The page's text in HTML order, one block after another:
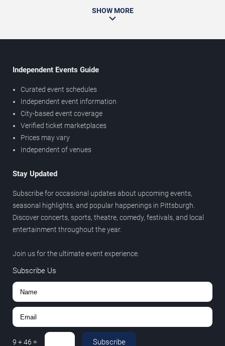
SHOW MORE
Independent Events Guide
Curated event schedules
Independent event information
City-based event coverage
Verified ticket marketplaces
Prices may vary
Independent of venues
Stay Updated
Subscribe for occasional updates about upcoming events,
seasonal highlights, and popular happenings in Pittsburgh.
Discover concerts, sports, theatre, comedy, festivals, and local
entertainment throughout the year.
Join us for the ultimate event experience.
Subscribe Us
9 +46 = Subscribe